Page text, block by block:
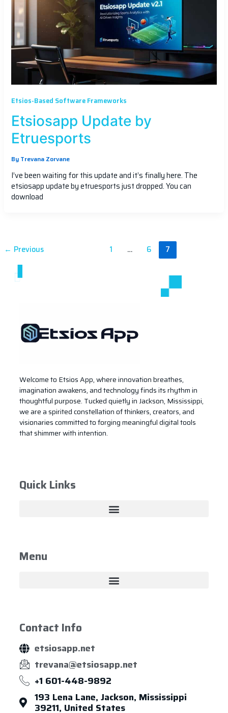
Etsios-Based Software Frameworks
Etsiosapp Update by
Etruesports
By Trevana Zorvane
I’ve been waiting for this update and it’s finally here. The
etsiosapp update by etruesports just dropped. You can
download
← Previous 1 … 6 7
Welcome to Etsios App, where innovation breathes,
imagination awakens, and technology finds its rhythm in
thoughtful purpose. Tucked quietly in Jackson, Mississippi,
we are a spirited constellation of thinkers, creators, and
visionaries committed to forging meaningful digital tools
that shimmer with intention.
Quick Links
Menu
Contact Info
etsiosapp.net
trevana@etsiosapp.net
+1 601-448-9892
193 Lena Lane, Jackson, Mississippi
39211, United States